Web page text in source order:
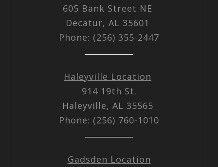
605 Bank Street NE
Decatur, AL 35601
Phone: (256) 355-2447
Haleyville Location
914 19th St.
Haleyville, AL 35565
Phone: (256) 760-1010
Gadsden Location